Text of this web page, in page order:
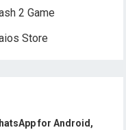
2 Game
Store
for Android,